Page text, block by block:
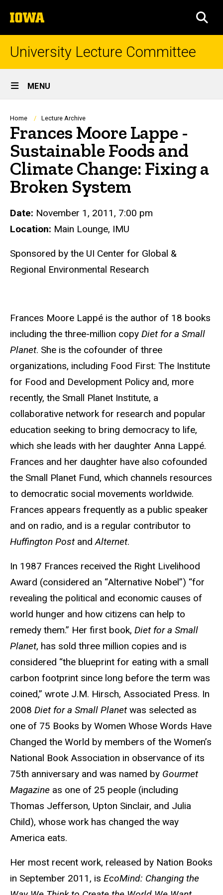
to
content
The
University
of
University Lecture Committee
Site
Main
Navigation
MENU
Breadcrumb
Home Lecture Archive
Frances Moore Lappe -
Sustainable Foods and
Climate Change: Fixing a
Broken System
Date: November 1, 2011, 7:00 pm
Location: Main Lounge, IMU
Sponsored by the UI Center for Global &
Regional Environmental Research
Frances Moore Lappé is the author of 18 books
including the three-million copy Diet for a Small
Planet. She is the cofounder of three
organizations, including Food First: The Institute
for Food and Development Policy and, more
recently, the Small Planet Institute, a
collaborative network for research and popular
education seeking to bring democracy to life,
which she leads with her daughter Anna Lappé.
Frances and her daughter have also cofounded
the Small Planet Fund, which channels resources
to democratic social movements worldwide.
Frances appears frequently as a public speaker
and on radio, and is a regular contributor to
Huffington PostandAlternet.
In 1987 Frances received the Right Livelihood
Award (considered an “Alternative Nobel”) “for
revealing the political and economic causes of
world hunger and how citizens can help to
remedy them.” Her first book, Diet for a Small
Planet, has sold three million copies and is
considered “the blueprint for eating with a small
carbon footprint since long before the term was
coined,” wrote J.M. Hirsch, Associated Press. In
2008 Diet for a Small Planetwas selected as
one of 75 Books by Women Whose Words Have
Changed the World by members of the Women’s
National Book Association in observance of its
75th anniversary and was named by Gourmet
Magazine as one of 25 people (including
Thomas Jefferson, Upton Sinclair, and Julia
Child), whose work has changed the way
America eats.
Her most recent work, released by Nation Books
in September 2011, is EcoMind: Changing the